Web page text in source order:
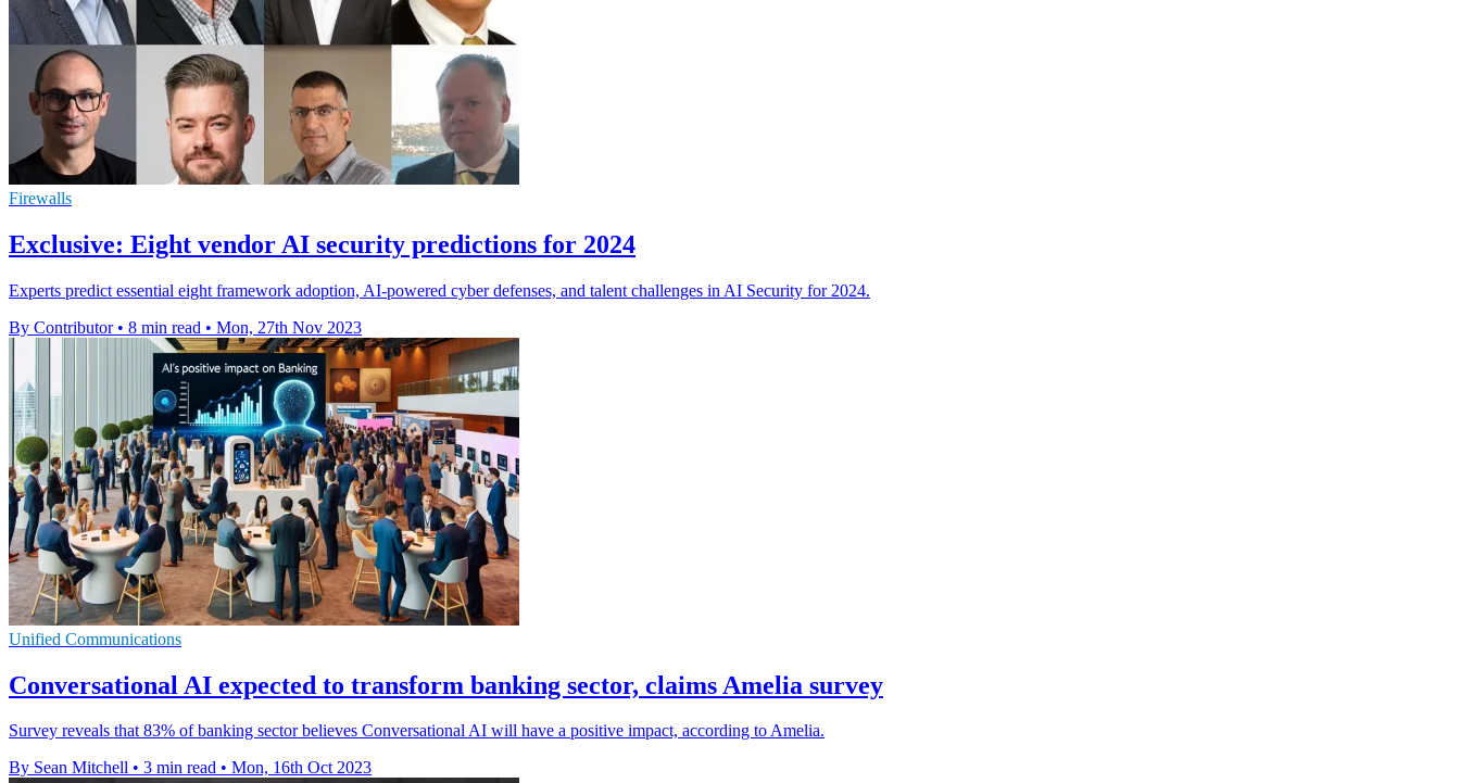
Firewalls
Exclusive: Eight vendor AI security predictions for 2024
Experts predict essential eight framework adoption, AI-powered cyber defenses, and talent challenges in AI Security for 2024.
By Contributor • 8 min read • Mon, 27th Nov 2023
Unified Communications
Conversational AI expected to transform banking sector, claims Amelia survey
Survey reveals that 83% of banking sector believes Conversational AI will have a positive impact, according to Amelia.
By Sean Mitchell • 3 min read • Mon, 16th Oct 2023